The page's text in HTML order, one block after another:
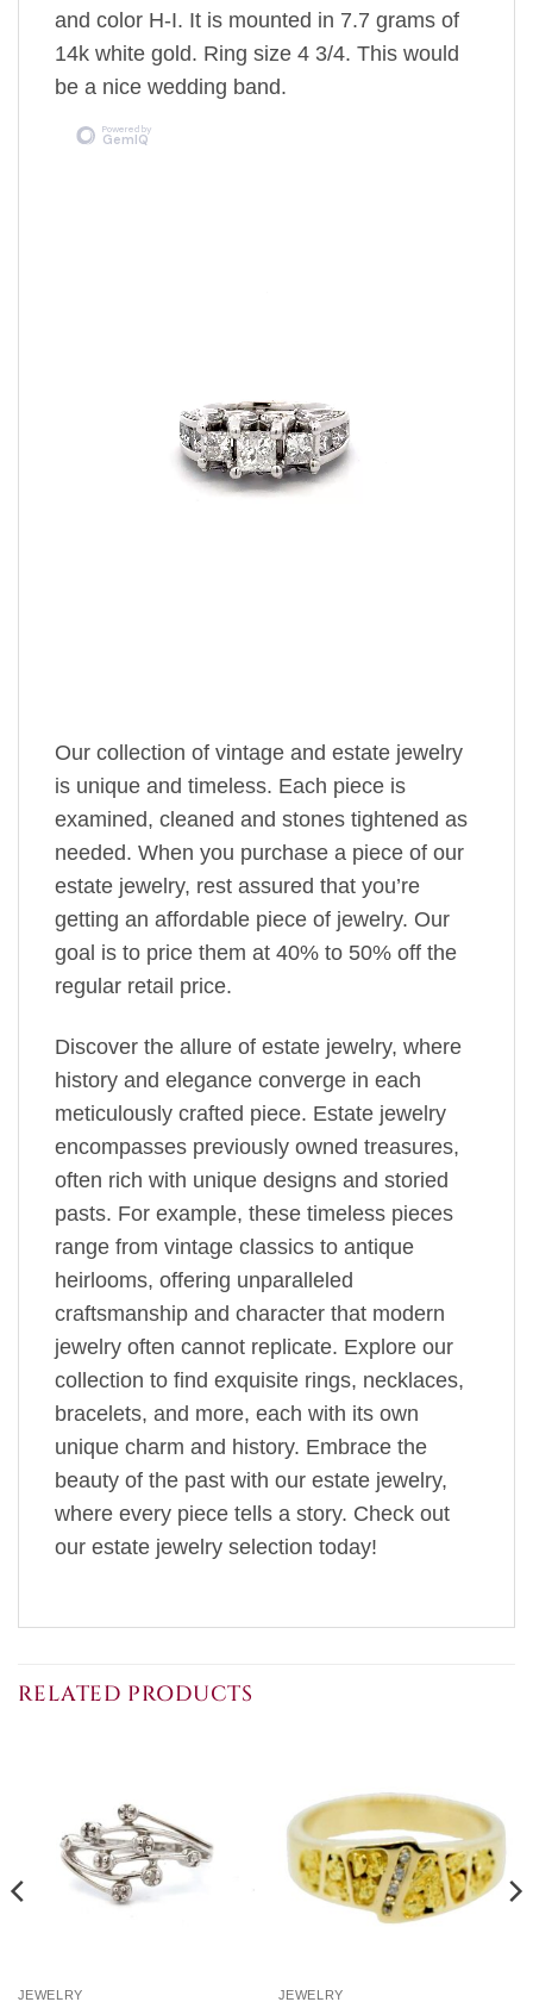
and color H-I. It is mounted in 7.7 grams of
14k white gold. Ring size 4 3/4. This would
be a nice wedding band.
Our collection of vintage and estate jewelry
is unique and timeless. Each piece is
examined, cleaned and stones tightened as
needed. When you purchase a piece of our
estate jewelry, rest assured that you’re
getting an affordable piece of jewelry. Our
goal is to price them at 40% to 50% off the
regular retail price.
Discover the allure of estate jewelry, where
history and elegance converge in each
meticulously crafted piece. Estate jewelry
encompasses previously owned treasures,
often rich with unique designs and storied
pasts. For example, these timeless pieces
range from vintage classics to antique
heirlooms, offering unparalleled
craftsmanship and character that modern
jewelry often cannot replicate. Explore our
collection to find exquisite rings, necklaces,
bracelets, and more, each with its own
unique charm and history. Embrace the
beauty of the past with our estate jewelry,
where every piece tells a story. Check out
our estate jewelry selection today!
RELATED PRODUCTS
JEWELRY JEWELRY